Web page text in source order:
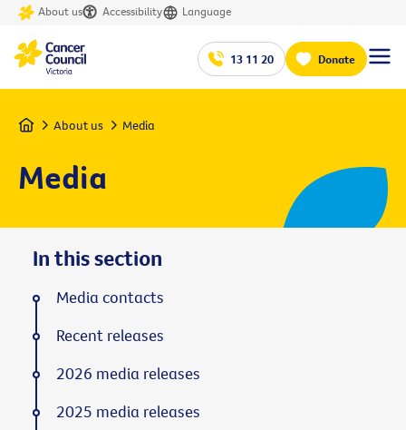
About us Accessibility Language
13 11 20 Donate
Home About us Media
Media
In this section
Media contacts
Recent releases
2026 media releases
2025 media releases